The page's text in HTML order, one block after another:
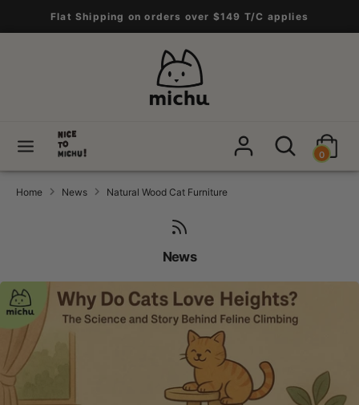
to
Flat Shipping on orders over $149 T/C applies
Search
Search
our
store
0
Home News Natural Wood Cat Furniture
News